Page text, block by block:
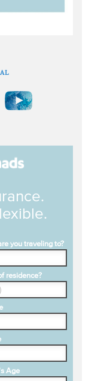
you traveling to?
residence?
Age